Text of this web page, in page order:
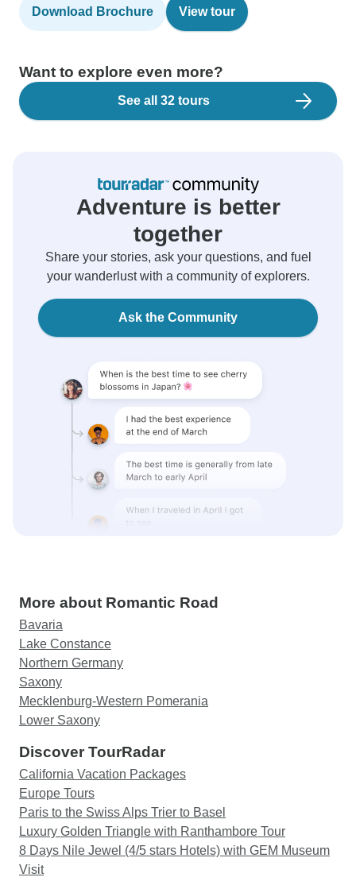
Download Brochure View tour
Want to explore even more?
See all 32 tours
Adventure is better
together
Share your stories, ask your questions, and fuel
your wanderlust with a community of explorers.
Ask the Community
More about Romantic Road
Bavaria
Lake Constance
Northern Germany
Saxony
Mecklenburg-Western Pomerania
Lower Saxony
Discover TourRadar
California Vacation Packages
Europe Tours
Paris to the Swiss Alps Trier to Basel
Luxury Golden Triangle with Ranthambore Tour
8 Days Nile Jewel (4/5 stars Hotels) with GEM Museum
Visit